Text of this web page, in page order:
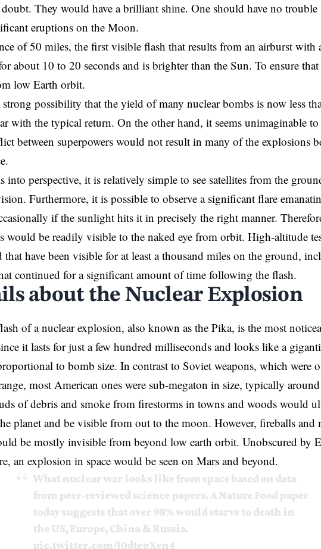
They would have a brilliant shine. One should have no trouble
eruptions on the Moon.
of 50 miles, the first visible flash that results from an airburst with
about 10 to 20 seconds and is brighter than the Sun. To ensure that
low Earth orbit.
strong possibility that the yield of many nuclear bombs is now less
with the typical return. On the other hand, it seems unimaginable
between superpowers would not result in many of the explosions
into perspective, it is relatively simple to see satellites from the
Furthermore, it is possible to observe a significant flare
if the sunlight hits it in precisely the right manner.
would be readily visible to the naked eye from orbit. High-altitude
that have been visible for at least a thousand miles on the ground,
continued for a significant amount of time following the flash.
about the Nuclear Explosion
of a nuclear explosion, also known as the Pika, is the most
it lasts for just a few hundred milliseconds and looks like a
to bomb size. In contrast to Soviet weapons, which were
most American ones were sub-megaton in size, typically
of debris and smoke from firestorms in towns and woods would
planet and be visible from out to the moon. However, fireballs and
be mostly invisible from beyond low earth orbit. Unobscured by
an explosion in space would be seen on Mars and beyond.
What nuclear war looks like from space based on data
from peer-reviewed science papers. A Nature Food paper
today suggests that over 98% would starve to death in
the US, Europe, China & Russia.
pic.twitter.com/J0dtegXen4